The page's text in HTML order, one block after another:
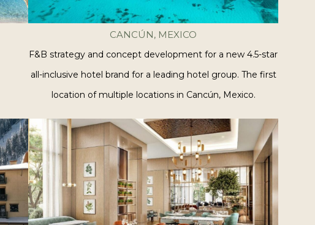
CANCÚN, MEXICO
F&B strategy and concept development for a new 4.5-star
all-inclusive hotel brand for a leading hotel group. The first
location of multiple locations in Cancún, Mexico.